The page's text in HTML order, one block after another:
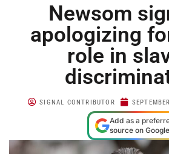
Newsom
apologizing
role in
SIGNAL CONTRIBUTOR
Add as a
source on Google